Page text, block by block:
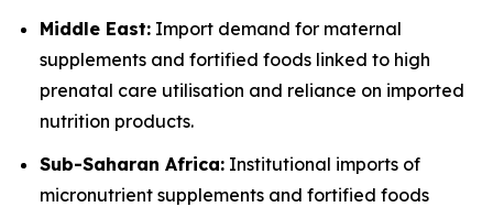
Middle East: Import demand for maternal
supplements and fortified foods linked to high
prenatal care utilisation and reliance on imported
nutrition products.
Sub-Saharan Africa: Institutional imports of
micronutrient supplements and fortified foods